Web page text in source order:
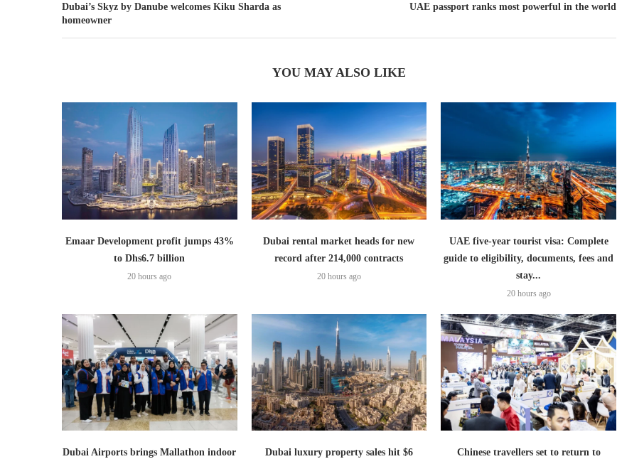
Dubai’s Skyz by Danube welcomes Kiku Sharda as
homeowner
UAE passport ranks most powerful in the world
YOU MAY ALSO LIKE
Emaar Development profit jumps 43%
to Dhs6.7 billion
20 hours ago
Dubai rental market heads for new
record after 214,000 contracts
20 hours ago
UAE five-year tourist visa: Complete
guide to eligibility, documents, fees and
stay...
20 hours ago
Dubai Airports brings Mallathon indoor
Dubai luxury property sales hit $6
Chinese travellers set to return to